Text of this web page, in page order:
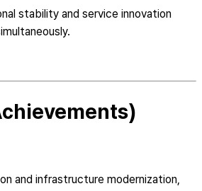
stability and service innovation
and infrastructure modernization,